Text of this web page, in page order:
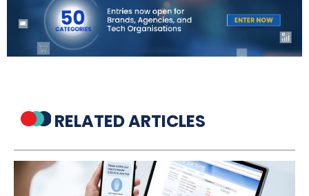
RELATED ARTICLES